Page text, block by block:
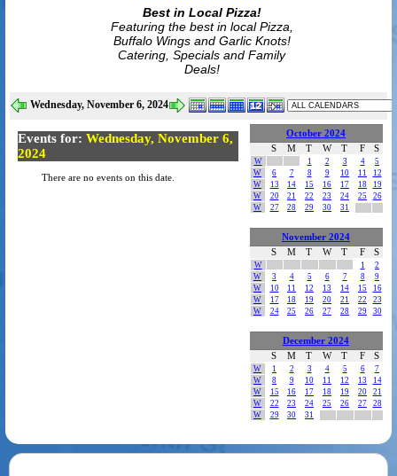
Best in Local Pizza!
Featuring the best in local Pizza,
Buffalo Wings and Garlic Knots!
Catering, Specials and Family
Deals!
Wednesday, November 6, 2024
Events for: Wednesday, November 6,
2024
There are no events on this date.
October 2024
S
M T W T F S
W 1 2 3 4
5
W
6 7 8 9 10 11
12
W
13 14 15 16 17 18
19
W
20 21 22 23 24 25
26
W
27 28 29 30 31
November 2024
S
M T W T F S
W 1
2
W
3 4 5 6 7 8
9
W
10 11 12 13 14 15
16
W
17 18 19 20 21 22
23
W
24 25 26 27 28 29 30
December 2024
S
M T W T F S
W 1 2 3 4 5 6
7
W
8 9 10 11 12 13
14
W
15 16 17 18 19 20
21
W
22 23 24 25 26 27
28
W
29 30 31